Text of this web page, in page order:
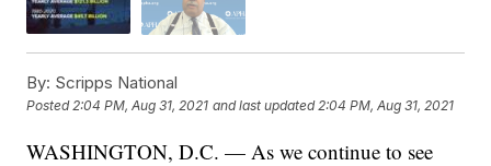
By: Scripps National
Posted2:04 PM, Aug 31, 2021 and last updated 2:04 PM, Aug 31, 2021
WASHINGTON, D.C. — As we continue to see